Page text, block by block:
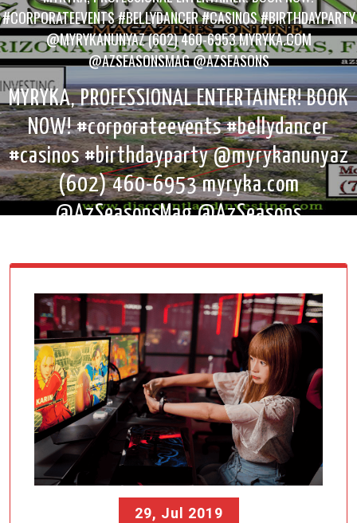
#CORPORATEEVENTS #BELLYDANCER #CASINOS #BIRTHDAYPARTY
@MYRYKANUNYAZ (602) 460-6953 MYRYKA.COM
@AZSEASONSMAG @AZSEASONS
MYRYKA, PROFESSIONAL ENTERTAINER! BOOK
NOW! #corporateevents #bellydancer
#casinos #birthdayparty @myrykanunyaz
(602) 460-6953 myryka.com
@AzSeasonsMag @AzSeasons
29, Jul 2019